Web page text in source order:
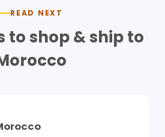
READ NEXT
to shop & ship to